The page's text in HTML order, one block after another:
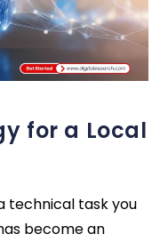
for a Local
technical task you
become an